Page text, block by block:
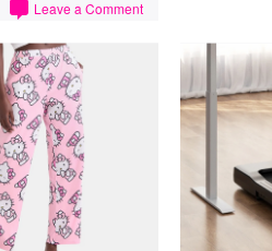
Leave a Comment